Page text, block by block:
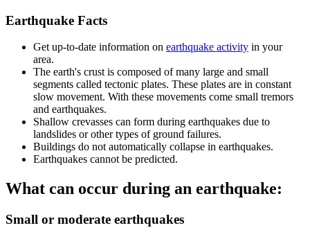
Earthquake Facts
Get up-to-date information on earthquake activity in your
area.
The earth's crust is composed of many large and small
segments called tectonic plates. These plates are in constant
slow movement. With these movements come small tremors
and earthquakes.
Shallow crevasses can form during earthquakes due to
landslides or other types of ground failures.
Buildings do not automatically collapse in earthquakes.
Earthquakes cannot be predicted.
What can occur during an earthquake:
Small or moderate earthquakes